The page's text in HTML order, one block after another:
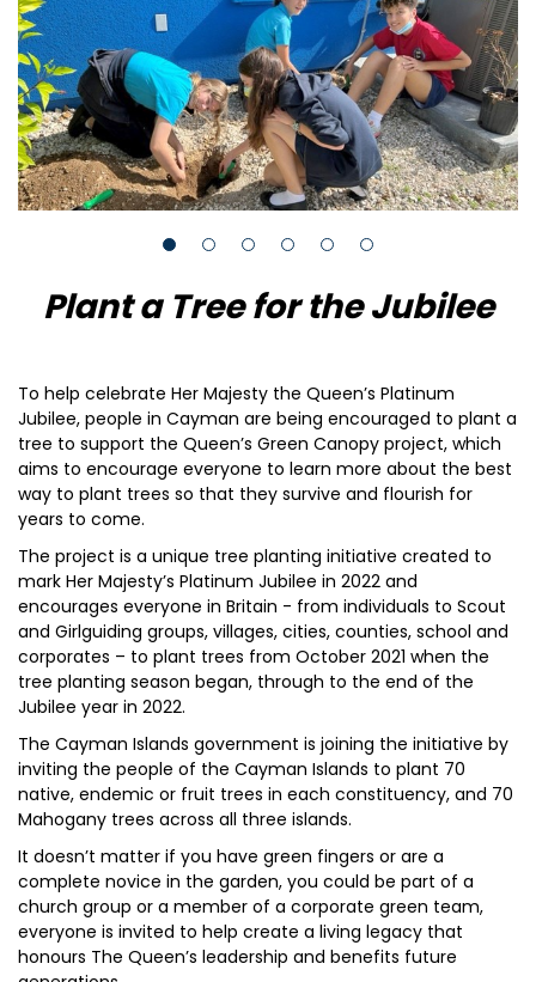
Plant a Tree for the Jubilee
To help celebrate Her Majesty the Queen’s Platinum
Jubilee, people in Cayman are being encouraged to plant a
tree to support the Queen’s Green Canopy project, which
aims to encourage everyone to learn more about the best
way to plant trees so that they survive and flourish for
years to come.
The project is a unique tree planting initiative created to
mark Her Majesty’s Platinum Jubilee in 2022 and
encourages everyone in Britain - from individuals to Scout
and Girlguiding groups, villages, cities, counties, school and
corporates – to plant trees from October 2021 when the
tree planting season began, through to the end of the
Jubilee year in 2022.
The Cayman Islands government is joining the initiative by
inviting the people of the Cayman Islands to plant 70
native, endemic or fruit trees in each constituency, and 70
Mahogany trees across all three islands.
It doesn’t matter if you have green fingers or are a
complete novice in the garden, you could be part of a
church group or a member of a corporate green team,
everyone is invited to help create a living legacy that
honours The Queen’s leadership and benefits future